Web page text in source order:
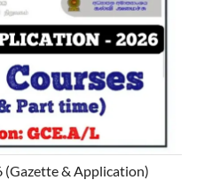
(Gazette & Application)